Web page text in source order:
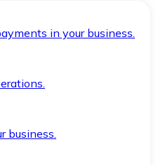
in your business.
business.